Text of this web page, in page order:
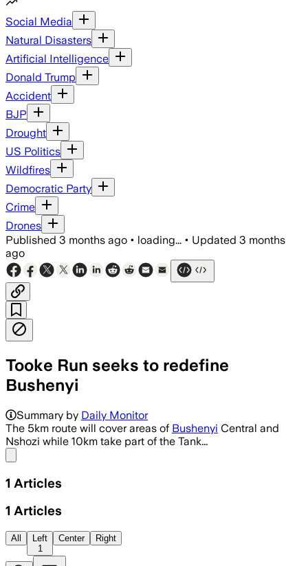
Social Media
Natural Disasters
Artificial Intelligence
Donald Trump
Accident
BJP
Drought
US Politics
Wildfires
Democratic Party
Crime
Drones
Published 3 months ago • loading... • Updated 3 months
ago
Tooke Run seeks to redefine
Bushenyi
Summary by Daily Monitor
The 5km route will cover areas of Bushenyi Central and
Nshozi while 10km take part of the Tank...
1 Articles
1 Articles
All
Left
1
Center Right